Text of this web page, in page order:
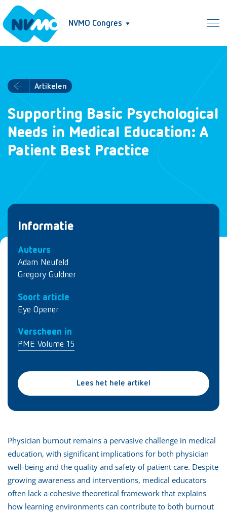
NVMO Congres
Artikelen
Supporting Basic Psychological
Needs in Medical Education: A
Patient Best Practice
Informatie
Auteurs
Adam Neufeld
Gregory Guldner
Soort article
Eye Opener
Verscheen in
PME Volume 15
Lees het hele artikel
Physician burnout remains a pervasive challenge in medical
education, with significant implications for both physician
well-being and the quality and safety of patient care. Despite
growing awareness and interventions, medical educators
often lack a cohesive theoretical framework that explains
how learning environments can contribute to both burnout